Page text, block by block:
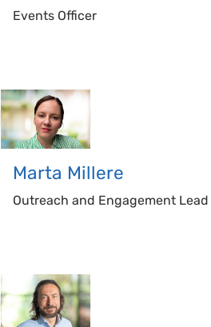
Events Officer
Marta Millere
Outreach and Engagement Lead